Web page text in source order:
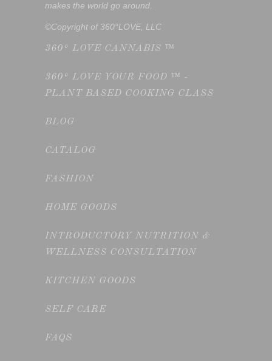
makes the world go around.
©Copyright of 360°LOVE, LLC
360° LOVE CANNABIS ™
360° LOVE YOUR FOOD ™ -
PLANT BASED COOKING CLASS
BLOG
CATALOG
FASHION
HOME GOODS
INTRODUCTORY NUTRITION &
WELLNESS CONSULTATION
KITCHEN GOODS
SELF CARE
FAQS